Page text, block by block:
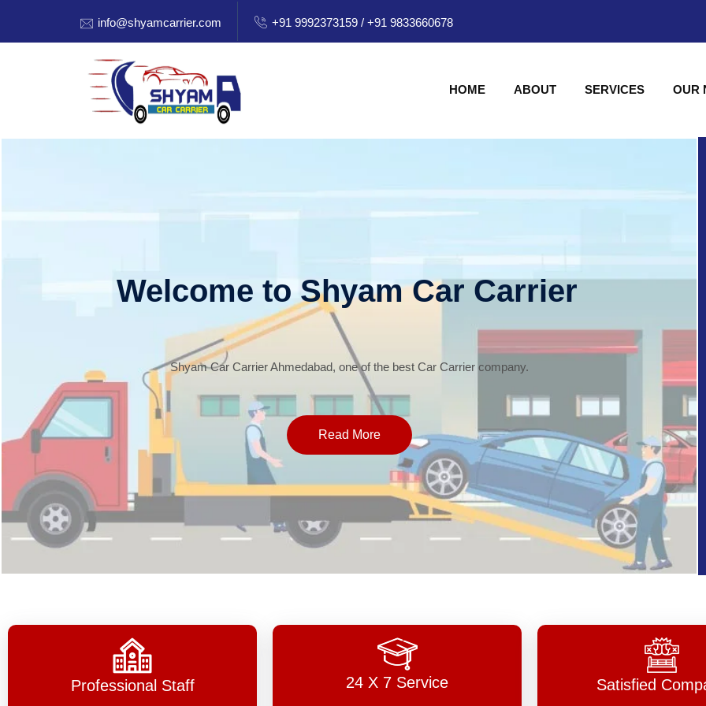
info@shyamcarrier.com +91 9992373159 / +91 9833660678
HOME ABOUT SERVICES OUR
Welcome to Shyam Car Carrier
Shyam Car Carrier Ahmedabad, one of the best Car Carrier company.
Read More
Professional Staff 24 X 7 Service Satisfied